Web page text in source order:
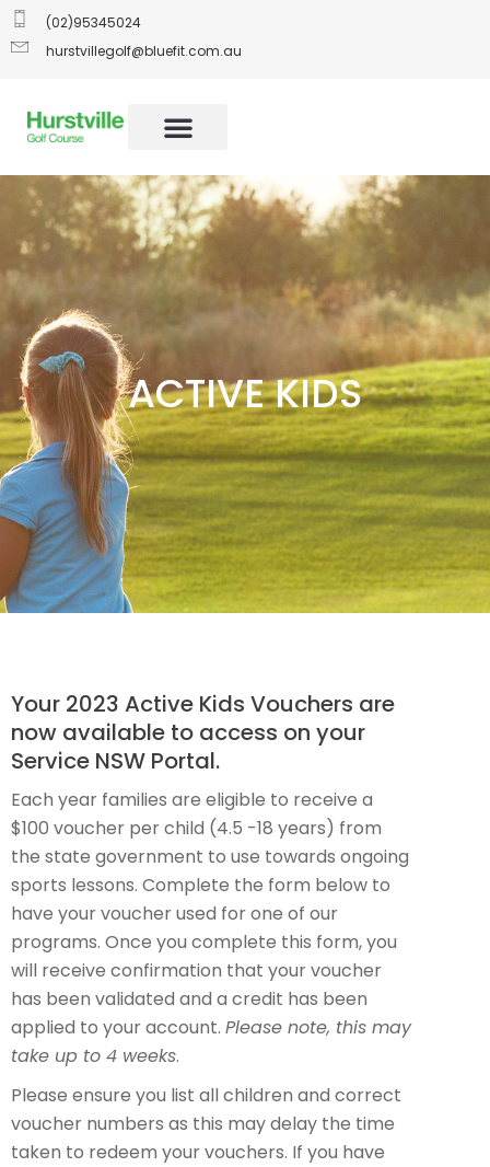
(02)95345024
hurstvillegolf@bluefit.com.au
ACTIVE KIDS
Your 2023 Active Kids Vouchers are
now available to access on your
Service NSW Portal.
Each year families are eligible to receive a
$100 voucher per child (4.5 -18 years) from
the state government to use towards ongoing
sports lessons. Complete the form below to
have your voucher used for one of our
programs. Once you complete this form, you
will receive confirmation that your voucher
has been validated and a credit has been
applied to your account. Please note, this may
take up to 4 weeks.
Please ensure you list all children and correct
voucher numbers as this may delay the time
taken to redeem your vouchers. If you have